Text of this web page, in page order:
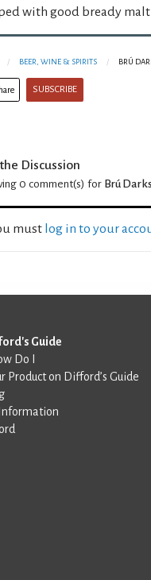
with good bready
BEER, WINE & SPIRITS BRÚ
SUBSCRIBE
Discussion
0 comment(s) for Brú
must log in to your
Guide
Do I
Product on Difford’s Guide